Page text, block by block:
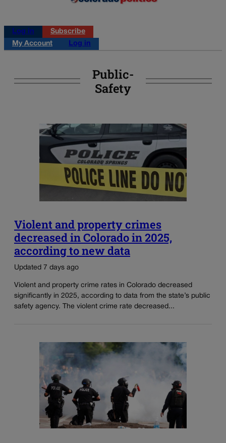
Log in
Subscribe
My Account
Log in
Public-
Safety
Violent and property crimes
decreased in Colorado in 2025,
according to new data
Updated 7 days ago
Violent and property crime rates in Colorado decreased
significantly in 2025, according to data from the state’s public
safety agency. The violent crime rate decreased...